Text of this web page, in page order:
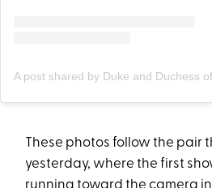
These photos follow the pair
yesterday, where the first
running toward the camera